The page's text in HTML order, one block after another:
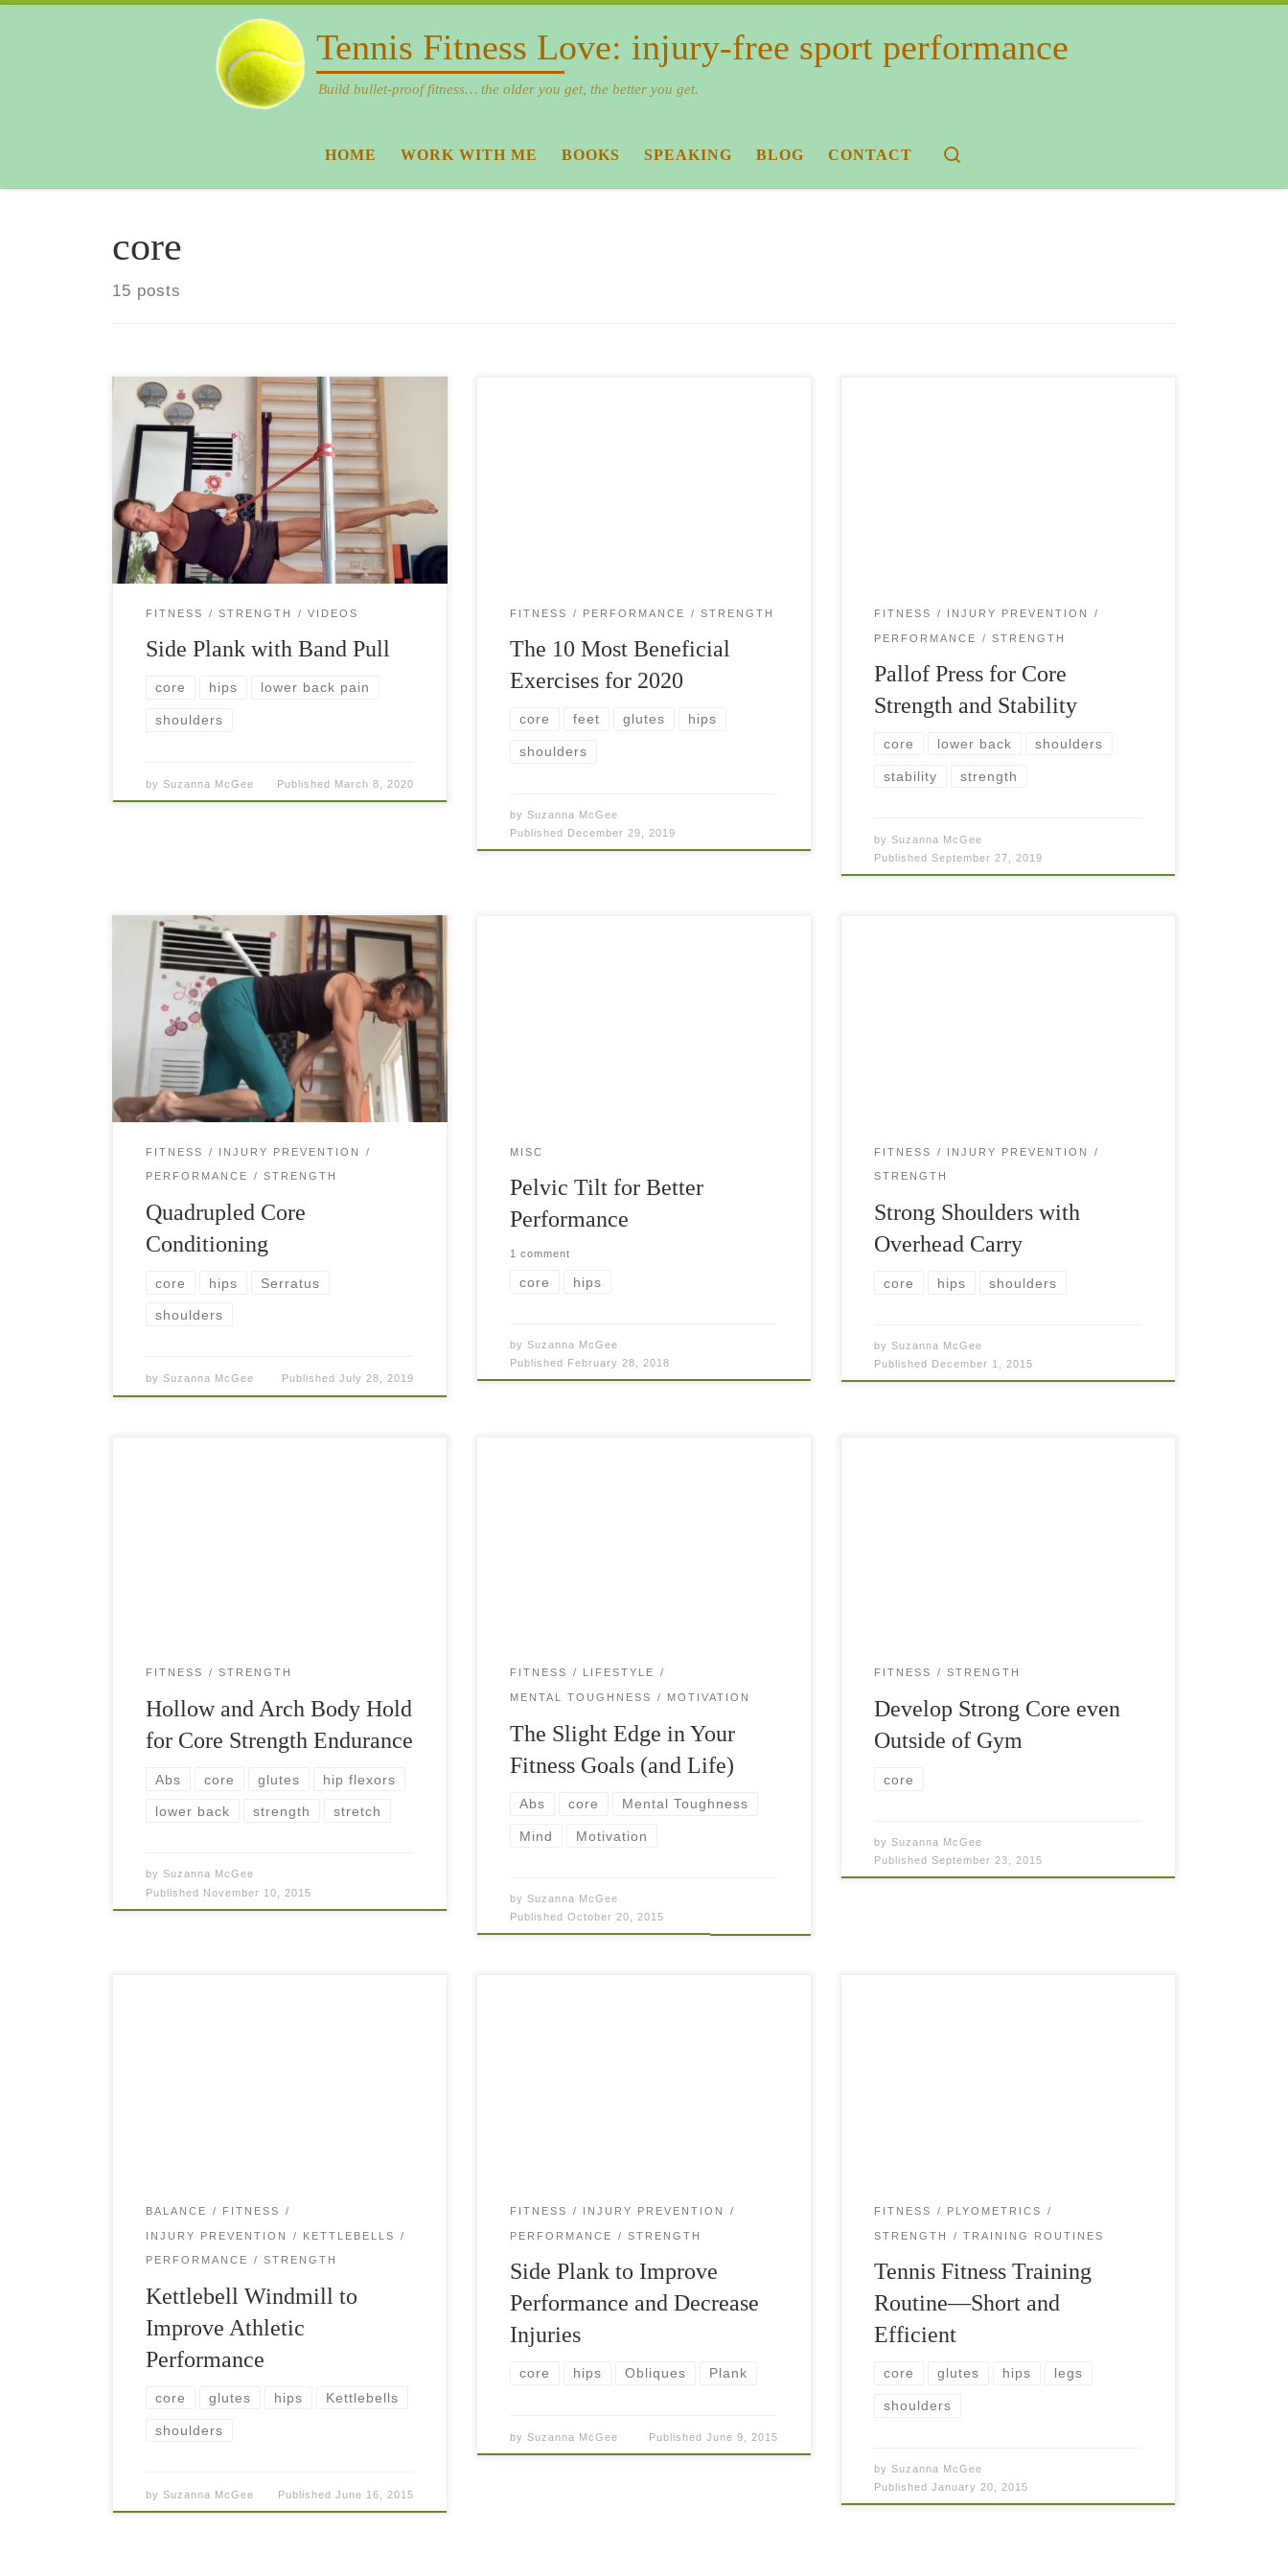
Tennis Fitness Love: injury-free sport performance
Build bullet-proof fitness… the older you get, the better you get.
HOME WORK WITH ME BOOKS SPEAKING BLOG CONTACT
core
15 posts
Side plank is one of the best moves to make
your core strong and (almost) bulletproof to
back pain. A regular plank is a popular exercise
that almost everybody includes […]
FITNESS STRENGTH VIDEOS
Side Plank with Band Pull
core hips lower back pain
shoulders
bySuzanna McGee Published March 8, 2020
FITNESS PERFORMANCE STRENGTH
The 10 Most Beneficial
Exercises for 2020
core feet glutes hips
shoulders
bySuzanna McGee
Published December 29, 2019
FITNESS INJURY PREVENTION
PERFORMANCE STRENGTH
Pallof Press for Core
Strength and Stability
core lower back shoulders
stability strength
bySuzanna McGee
PublishedSeptember 27, 2019
Quadrupled core conditioning can be something
surprisingly difficult for you. You even may not
be able to do it entirely, yet. It is a fantastic
strengthening exercise for your deep […]
FITNESS INJURY PREVENTION
PERFORMANCE STRENGTH
Quadrupled Core
Conditioning
core hips Serratus
shoulders
bySuzanna McGee Published July 28, 2019
MISC
Pelvic Tilt for Better
Performance
1 comment
core hips
bySuzanna McGee
Published
February 28, 2018
FITNESS INJURY PREVENTION
STRENGTH
Strong Shoulders with
Overhead Carry
core hips shoulders
bySuzanna McGee
Published December 1, 2015
FITNESS STRENGTH
Hollow and Arch Body Hold
for Core Strength Endurance
Abs core glutes hip flexors
lower back strength stretch
bySuzanna McGee
Published November 10, 2015
FITNESS LIFESTYLE
MENTAL TOUGHNESS MOTIVATION
The Slight Edge in Your
Fitness Goals (and Life)
Abs core Mental Toughness
Mind Motivation
bySuzanna McGee
PublishedOctober 20, 2015
FITNESS STRENGTH
Develop Strong Core even
Outside of Gym
core
bySuzanna McGee
PublishedSeptember 23, 2015
BALANCE FITNESS
INJURY PREVENTION KETTLEBELLS
PERFORMANCE STRENGTH
Kettlebell Windmill to
Improve Athletic
Performance
core glutes hips Kettlebells
shoulders
bySuzanna McGee Published June 16, 2015
FITNESS INJURY PREVENTION
PERFORMANCE STRENGTH
Side Plank to Improve
Performance and Decrease
Injuries
core hips Obliques Plank
bySuzanna McGee Published June 9, 2015
FITNESS PLYOMETRICS
STRENGTH TRAINING ROUTINES
Tennis Fitness Training
Routine—Short and
Efficient
core glutes hips legs
shoulders
bySuzanna McGee
PublishedJanuary 20, 2015